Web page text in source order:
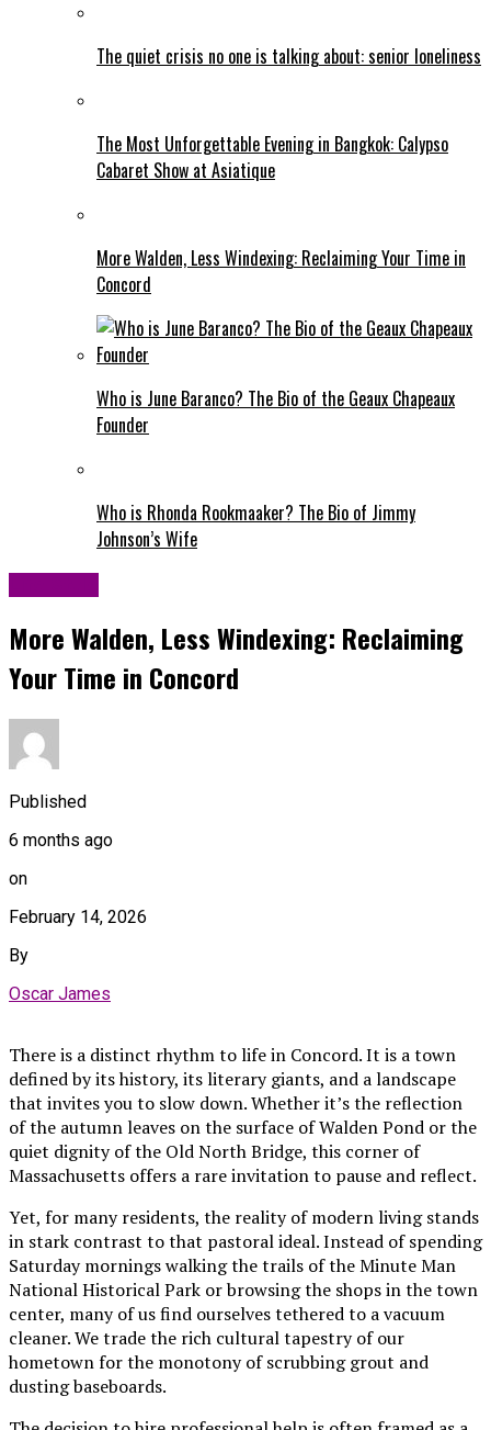
The quiet crisis no one is talking about: senior loneliness
The Most Unforgettable Evening in Bangkok: Calypso
Cabaret Show at Asiatique
More Walden, Less Windexing: Reclaiming Your Time in
Concord
Who is June Baranco? The Bio of the Geaux Chapeaux
Founder
Who is Rhonda Rookmaaker? The Bio of Jimmy
Johnson’s Wife
More Walden, Less Windexing: Reclaiming
Your Time in Concord
Published
6 months ago
on
February 14, 2026
By
Oscar James
There is a distinct rhythm to life in Concord. It is a town
defined by its history, its literary giants, and a landscape
that invites you to slow down. Whether it’s the reflection
of the autumn leaves on the surface of Walden Pond or the
quiet dignity of the Old North Bridge, this corner of
Massachusetts offers a rare invitation to pause and reflect.
Yet, for many residents, the reality of modern living stands
in stark contrast to that pastoral ideal. Instead of spending
Saturday mornings walking the trails of the Minute Man
National Historical Park or browsing the shops in the town
center, many of us find ourselves tethered to a vacuum
cleaner. We trade the rich cultural tapestry of our
hometown for the monotony of scrubbing grout and
dusting baseboards.